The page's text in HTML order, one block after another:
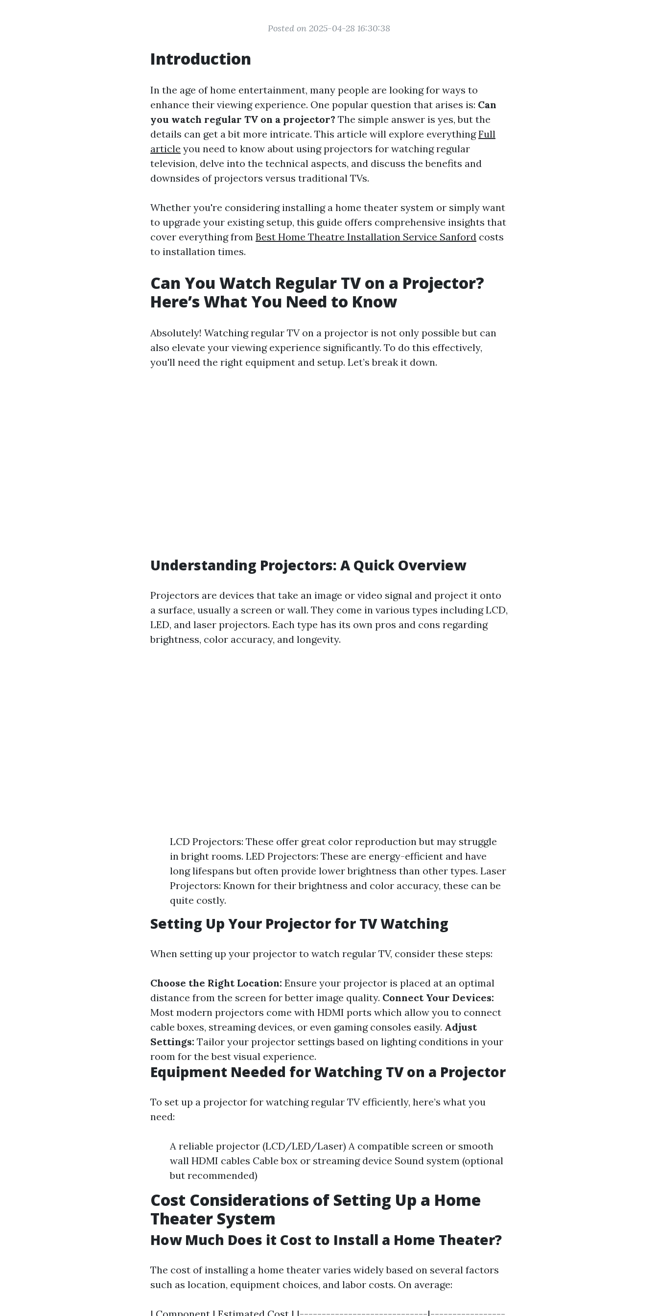
Posted on 2025-04-28 16:30:38
Introduction
In the age of home entertainment, many people are looking for ways to
enhance their viewing experience. One popular question that arises is: Can
you watch regular TV on a projector? The simple answer is yes, but the
details can get a bit more intricate. This article will explore everythingFull
article you need to know about using projectors for watching regular
television, delve into the technical aspects, and discuss the benefits and
downsides of projectors versus traditional TVs.
Whether you're considering installing a home theater system or simply want
to upgrade your existing setup, this guide offers comprehensive insights that
cover everything from Best Home Theatre Installation Service Sanford costs
to installation times.
Can You Watch Regular TV on a Projector?
Here’s What You Need to Know
Absolutely! Watching regular TV on a projector is not only possible but can
also elevate your viewing experience significantly. To do this effectively,
you'll need the right equipment and setup. Let’s break it down.
Understanding Projectors: A Quick Overview
Projectors are devices that take an image or video signal and project it onto
a surface, usually a screen or wall. They come in various types including LCD,
LED, and laser projectors. Each type has its own pros and cons regarding
brightness, color accuracy, and longevity.
LCD Projectors: These offer great color reproduction but may struggle
in bright rooms. LED Projectors: These are energy-efficient and have
long lifespans but often provide lower brightness than other types. Laser
Projectors: Known for their brightness and color accuracy, these can be
quite costly.
Setting Up Your Projector for TV Watching
When setting up your projector to watch regular TV, consider these steps:
Choose the Right Location: Ensure your projector is placed at an optimal
distance from the screen for better image quality. Connect Your Devices:
Most modern projectors come with HDMI ports which allow you to connect
cable boxes, streaming devices, or even gaming consoles easily. Adjust
Settings: Tailor your projector settings based on lighting conditions in your
room for the best visual experience.
Equipment Needed for Watching TV on a Projector
To set up a projector for watching regular TV efficiently, here’s what you
need:
A reliable projector (LCD/LED/Laser) A compatible screen or smooth
wall HDMI cables Cable box or streaming device Sound system (optional
but recommended)
Cost Considerations of Setting Up a Home
Theater System
How Much Does it Cost to Install a Home Theater?
The cost of installing a home theater varies widely based on several factors
such as location, equipment choices, and labor costs. On average: